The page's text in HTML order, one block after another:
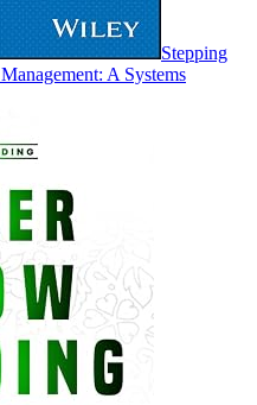
Stepping
A Systems